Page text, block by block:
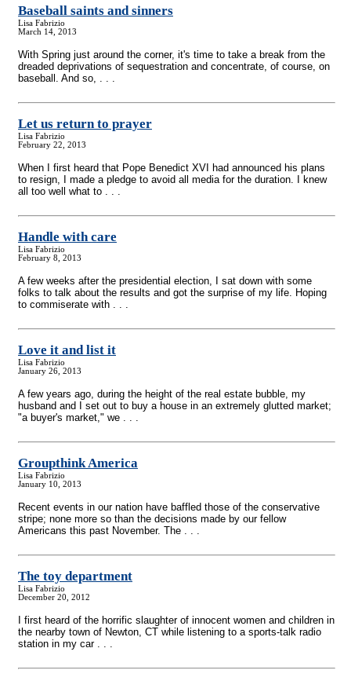
Baseball saints and sinners
Lisa Fabrizio
March 14, 2013
With Spring just around the corner, it's time to take a break from the
dreaded deprivations of sequestration and concentrate, of course, on
baseball. And so, . . .
Let us return to prayer
Lisa Fabrizio
February 22, 2013
When I first heard that Pope Benedict XVI had announced his plans
to resign, I made a pledge to avoid all media for the duration. I knew
all too well what to . . .
Handle with care
Lisa Fabrizio
February 8, 2013
A few weeks after the presidential election, I sat down with some
folks to talk about the results and got the surprise of my life. Hoping
to commiserate with . . .
Love it and list it
Lisa Fabrizio
January 26, 2013
A few years ago, during the height of the real estate bubble, my
husband and I set out to buy a house in an extremely glutted market;
"a buyer's market," we . . .
Groupthink America
Lisa Fabrizio
January 10, 2013
Recent events in our nation have baffled those of the conservative
stripe; none more so than the decisions made by our fellow
Americans this past November. The . . .
The toy department
Lisa Fabrizio
December 20, 2012
I first heard of the horrific slaughter of innocent women and children in
the nearby town of Newton, CT while listening to a sports-talk radio
station in my car . . .